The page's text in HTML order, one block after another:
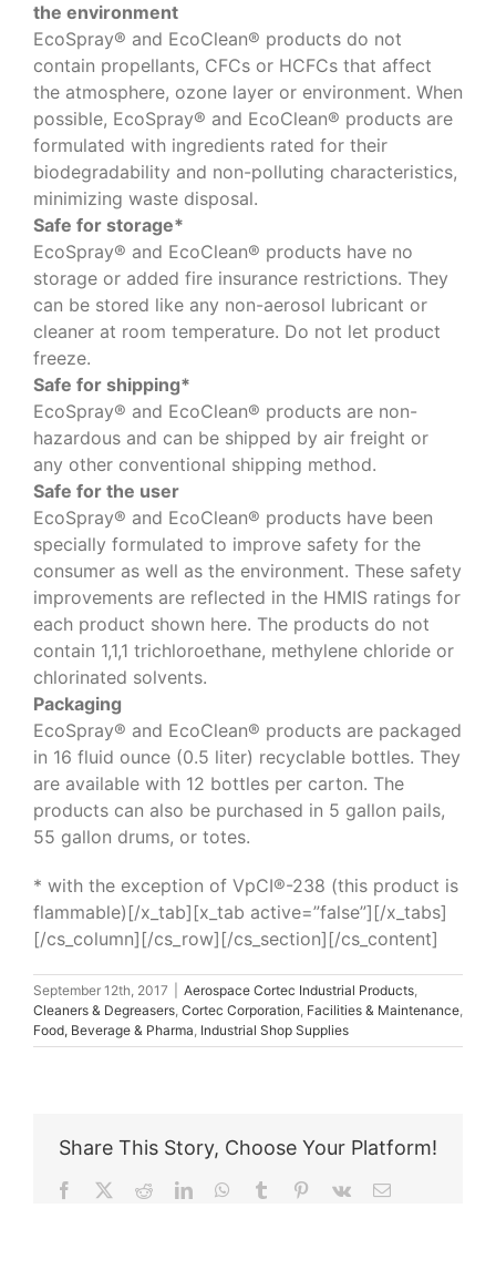
the environment
EcoSpray® and EcoClean® products do not
contain propellants, CFCs or HCFCs that affect
the atmosphere, ozone layer or environment. When
possible, EcoSpray® and EcoClean® products are
formulated with ingredients rated for their
biodegradability and non-polluting characteristics,
minimizing waste disposal.
Safe for storage*
EcoSpray® and EcoClean® products have no
storage or added fire insurance restrictions. They
can be stored like any non-aerosol lubricant or
cleaner at room temperature. Do not let product
freeze.
Safe for shipping*
EcoSpray® and EcoClean® products are non-
hazardous and can be shipped by air freight or
any other conventional shipping method.
Safe for the user
EcoSpray® and EcoClean® products have been
specially formulated to improve safety for the
consumer as well as the environment. These safety
improvements are reflected in the HMIS ratings for
each product shown here. The products do not
contain 1,1,1 trichloroethane, methylene chloride or
chlorinated solvents.
Packaging
EcoSpray® and EcoClean® products are packaged
in 16 fluid ounce (0.5 liter) recyclable bottles. They
are available with 12 bottles per carton. The
products can also be purchased in 5 gallon pails,
55 gallon drums, or totes.
* with the exception of VpCI®-238 (this product is
flammable)[/x_tab][x_tab active=”false”][/x_tabs]
[/cs_column][/cs_row][/cs_section][/cs_content]
September 12th, 2017 Aerospace Cortec Industrial Products,
Cleaners & Degreasers, Cortec Corporation, Facilities & Maintenance,
Food, Beverage & Pharma, Industrial Shop Supplies
Share This Story, Choose Your Platform!
Facebook RedditLinkedInWhatsApp
Tumblr Pinterest
Vk Email